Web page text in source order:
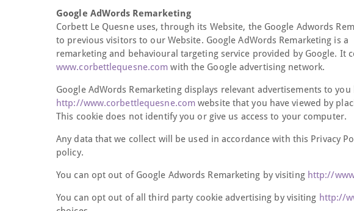
Google AdWords Remarketing
Corbett Le Quesne uses, through its Website, the Google Adwords
to previous visitors to our Website. Google AdWords Remarketing is a
remarketing and behavioural targeting service provided by Google. It
www.corbettlequesne.com with the Google advertising network.
Google AdWords Remarketing displays relevant advertisements to
http://www.corbettlequesne.com website that you have viewed by
This cookie does not identify you or give us access to your computer.
Any data that we collect will be used in accordance with this Privacy
policy.
You can opt out of Google Adwords Remarketing by visiting http://
You can opt out of all third party cookie advertising by visiting http://